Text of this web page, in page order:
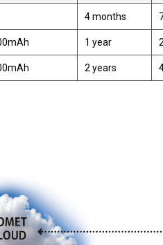
4 months
1 year
2 years